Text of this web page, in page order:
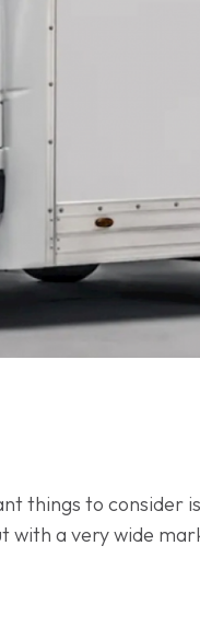
things to consider
a very wide